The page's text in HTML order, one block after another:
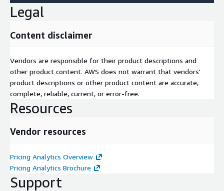
Legal
Content disclaimer
Vendors are responsible for their product descriptions and
other product content. AWS does not warrant that vendors'
product descriptions or other product content are accurate,
complete, reliable, current, or error-free.
Resources
Vendor resources
Pricing Analytics Overview
Pricing Analytics Brochure
Support